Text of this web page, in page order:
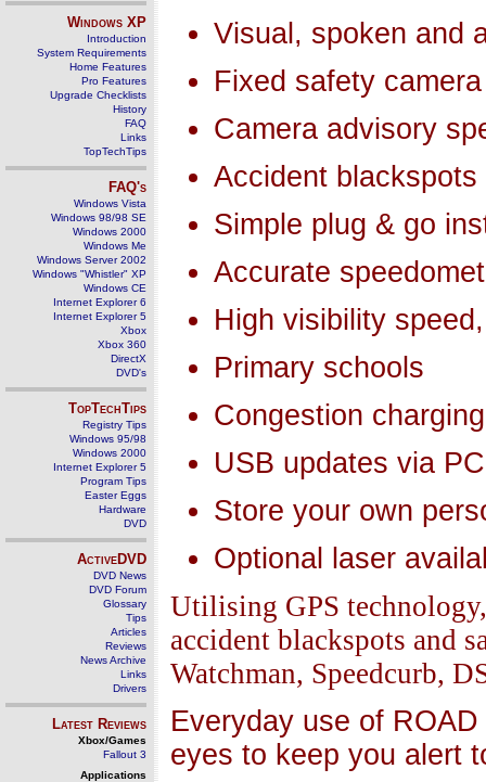
Windows XP
Introduction
System Requirements
Home Features
Pro Features
Upgrade Checklists
History
FAQ
Links
TopTechTips
FAQ's
Windows Vista
Windows 98/98 SE
Windows 2000
Windows Me
Windows Server 2002
Windows "Whistler" XP
Windows CE
Internet Explorer 6
Internet Explorer 5
Xbox
Xbox 360
DirectX
DVD's
TopTechTips
Registry Tips
Windows 95/98
Windows 2000
Internet Explorer 5
Program Tips
Easter Eggs
Hardware
DVD
ActiveDVD
DVD News
DVD Forum
Glossary
Tips
Articles
Reviews
News Archive
Links
Drivers
Latest Reviews
Xbox/Games
Fallout 3
Applications
Visual, spoken and
Fixed safety
Camera advisory
Accident blackspots
Simple plug & go
Accurate
High visibility
Primary schools
Congestion charging
USB updates via PC
Store your own
Optional laser
Utilising GPS
accident blackspots and
Watchman, Speedcurb,
Everyday use of
eyes to keep you alert